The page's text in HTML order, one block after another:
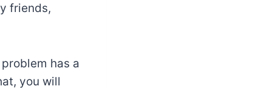
friends,
has a
you will